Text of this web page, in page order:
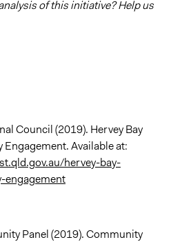
of this initiative? Help us
Council (2019). Hervey Bay
Available at:
hervey-bay-
engagement
Panel (2019). Community